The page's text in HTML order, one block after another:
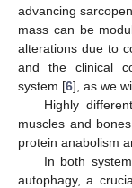
advancing
mass can be
alterations due to
and the clinical
system [6], as we
Highly
muscles and
protein anabolism
In both
autophagy, a